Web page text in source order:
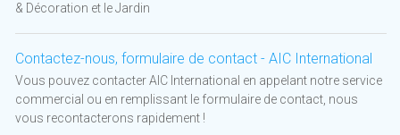
& Décoration et le Jardin
Contactez-nous, formulaire de contact - AIC International
Vous pouvez contacter AIC International en appelant notre service
commercial ou en remplissant le formulaire de contact, nous
vous recontacterons rapidement !